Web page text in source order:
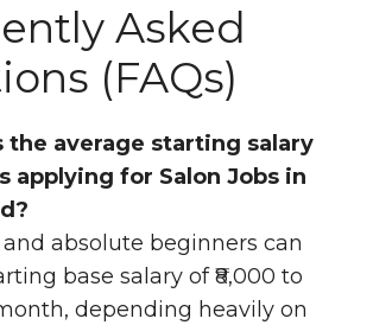
Asked
(FAQs)
the average starting salary
applying for Salon Jobs in
and absolute beginners can
base salary of ₹8,000 to
month, depending heavily on